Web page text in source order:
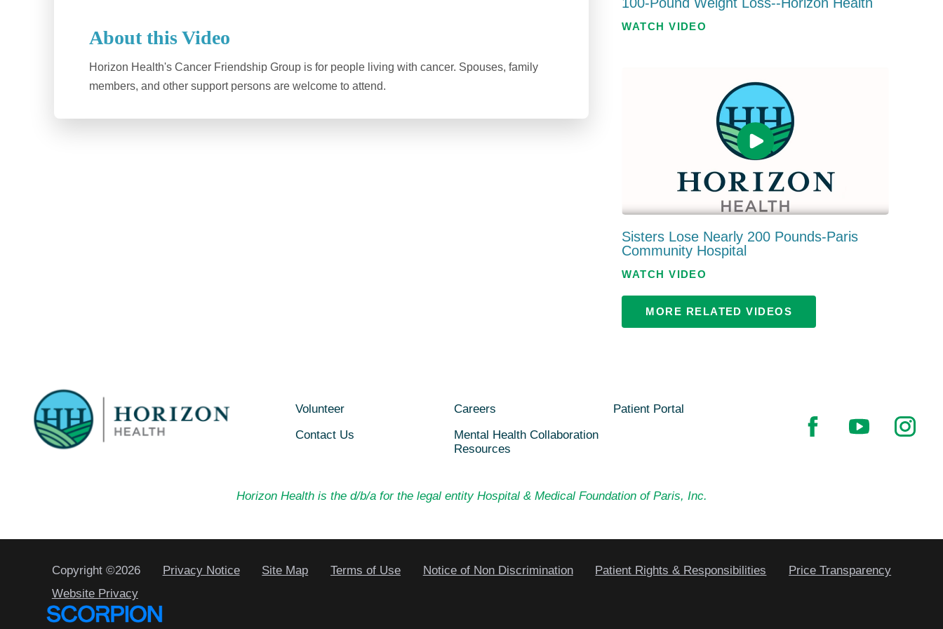
About this Video
Horizon Health's Cancer Friendship Group is for people living with cancer. Spouses, family
members, and other support persons are welcome to attend.
WATCH VIDEO
Sisters Lose Nearly 200 Pounds-Paris
Community Hospital
WATCH VIDEO
MORE RELATED VIDEOS
Volunteer Careers
Patient Portal
Contact Us
Mental Health Collaboration
Resources
Horizon Health is the d/b/a for the legal entity Hospital & Medical Foundation of Paris, Inc.
Copyright ©2026 Privacy Notice Site Map Terms of Use Notice of Non Discrimination Patient Rights & Responsibilities
Price Transparency
Website Privacy